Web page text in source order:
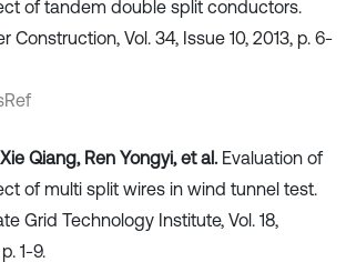
of tandem double split conductors.
Construction, Vol. 34, Issue 10, 2013, p. 6-
Qiang, Ren Yongyi, et al. Evaluation of
of multi split wires in wind tunnel test.
Grid Technology Institute, Vol. 18,
1-9.